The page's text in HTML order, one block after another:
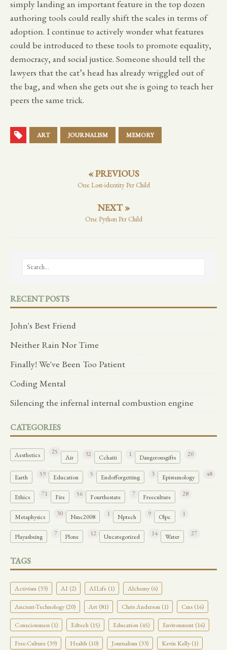
simply landing an important feature in the top dozen
authoring tools could really shift the scales in terms of
adoption. I continue to actively wonder what features
could be introduced to these tools to promote equality,
democracy, and social justice. Someone should tell the
lawyers that the cat’s head has already wriggled out of
the bag, and when she gets out she is going to teach her
peers the same trick.
ART JOURNALISM MEMORY
« PREVIOUS
One Lost-identity Per Child
NEXT »
One Python Per Child
RECENT POSTS
John's Best Friend
Neither Rain Nor Time
Finally! We've Been Too Patient
Coding Mental
Silencing the infernal internal combustion engine
CATEGORIES
Aesthetics 25
Air 32 Cchaiti 1 Dangerousgifts 20
Earth 59 Education 5 Endofforgetting 3 Epistemology 48
Ethics 71 Fire 56 Fourthestate 7 Freeculture 28
Metaphysics 30 Nmc2008 1 Nptech 9 Olpc 1
Playasbeing 7 Plone 12 Uncategorized 14 Water 27
TAGS
Activism (33) AI (2) AILife (1) Alchemy (6)
Ancient-Technology (20) Art (81) Chris Anderson (1) Cms (16)
Consciousness (1) Edtech (15) Education (45) Environment (16)
Free-Culture (39) Health (10) Journalism (33) Kevin Kelly (1)